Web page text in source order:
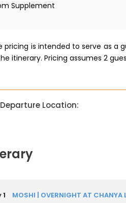
Supplement
pricing is intended to serve as a
itinerary. Pricing assumes 2
Location:
MOSHI | OVERNIGHT AT CHANYA